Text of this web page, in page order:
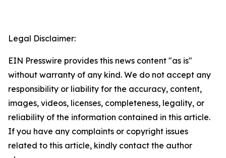
Legal Disclaimer:
EIN Presswire provides this news content "as is"
without warranty of any kind. We do not accept any
responsibility or liability for the accuracy, content,
images, videos, licenses, completeness, legality, or
reliability of the information contained in this article.
If you have any complaints or copyright issues
related to this article, kindly contact the author